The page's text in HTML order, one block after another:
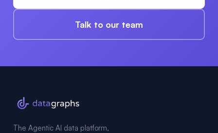
Talk to our team
The Agentic AI data platform,